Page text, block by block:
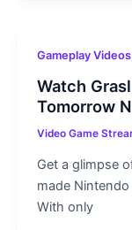
Gameplay Videos
Watch
Tomorrow
Video Game
Get a glimpse
made
With only